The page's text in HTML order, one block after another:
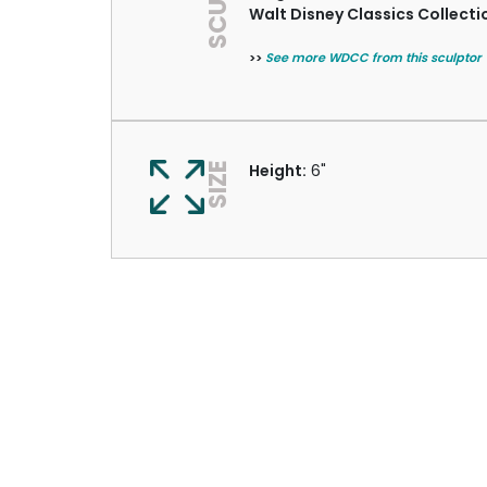
Walt Disney Classics
>> See more WDCC from this sculptor
SIZE Height: 6"